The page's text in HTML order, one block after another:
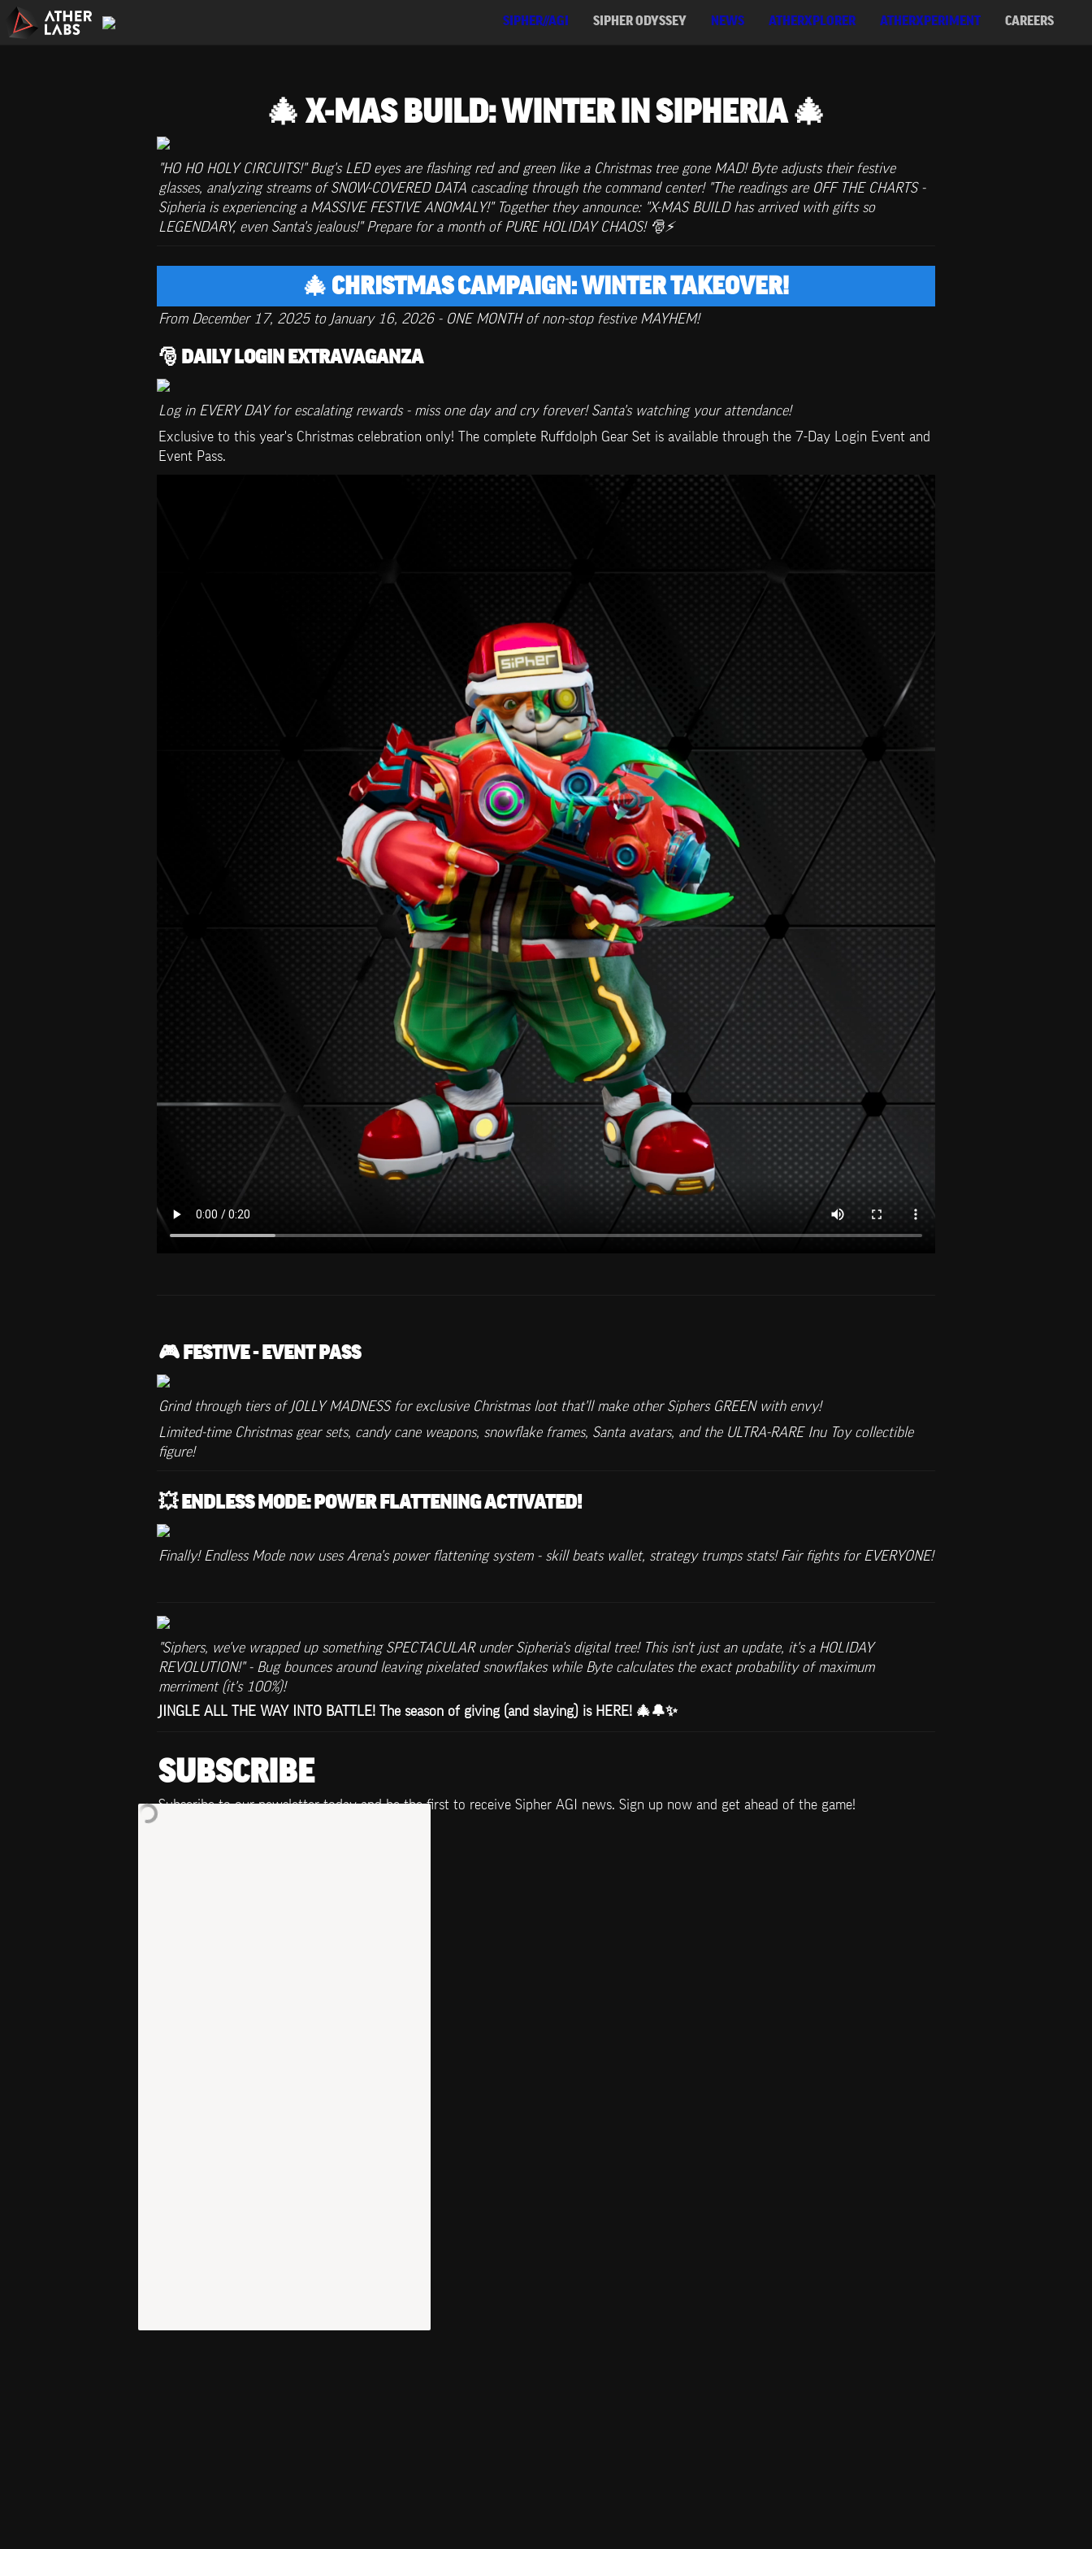
SIPHER//AGI SIPHER ODYSSEY NEWS ATHERXPLORER ATHERXPERIMENT CAREERS
🎄 X-MAS BUILD: WINTER IN SIPHERIA 🎄
"HO HO HOLY CIRCUITS!" Bug's LED eyes are flashing red and green like a Christmas tree gone MAD! Byte adjusts their festive
glasses, analyzing streams of SNOW-COVERED DATA cascading through the command center! "The readings are OFF THE CHARTS -
Sipheria is experiencing a MASSIVE FESTIVE ANOMALY!" Together they announce: "X-MAS BUILD has arrived with gifts so
LEGENDARY, even Santa's jealous!" Prepare for a month of PURE HOLIDAY CHAOS! 🎅⚡
🎄 CHRISTMAS CAMPAIGN: WINTER TAKEOVER!
From December 17, 2025 to January 16, 2026 - ONE MONTH of non-stop festive MAYHEM!
🎅 DAILY LOGIN EXTRAVAGANZA
Log in EVERY DAY for escalating rewards - miss one day and cry forever! Santa's watching your attendance!
Exclusive to this year's Christmas celebration only! The complete Ruffdolph Gear Set is available through the 7-Day Login Event and
Event Pass.
🎮 FESTIVE - EVENT PASS
Grind through tiers of JOLLY MADNESS for exclusive Christmas loot that'll make other Siphers GREEN with envy!
Limited-time Christmas gear sets, candy cane weapons, snowflake frames, Santa avatars, and the ULTRA-RARE Inu Toy collectible
figure!
💥 ENDLESS MODE: POWER FLATTENING ACTIVATED!
Finally! Endless Mode now uses Arena's power flattening system - skill beats wallet, strategy trumps stats! Fair fights for EVERYONE!
"Siphers, we've wrapped up something SPECTACULAR under Sipheria's digital tree! This isn't just an update, it's a HOLIDAY
REVOLUTION!" - Bug bounces around leaving pixelated snowflakes while Byte calculates the exact probability of maximum
merriment (it's 100%)!
JINGLE ALL THE WAY INTO BATTLE! The season of giving (and slaying) is HERE! 🎄🔔✨
SUBSCRIBE
Subscribe to our newsletter today and be the first to receive Sipher AGI news. Sign up now and get ahead of the game!